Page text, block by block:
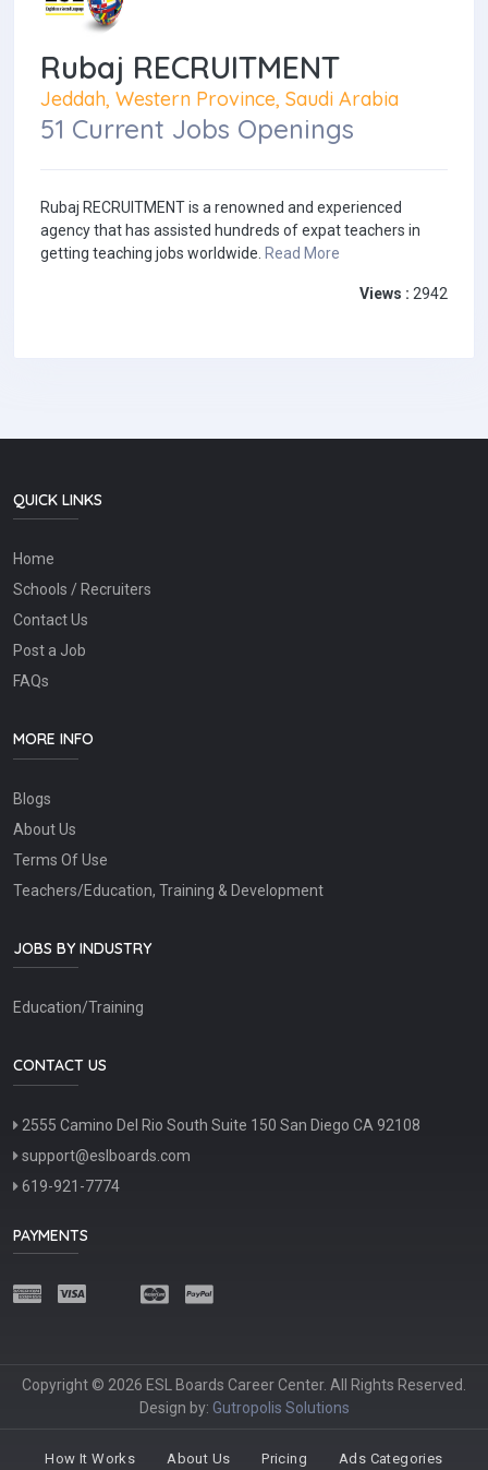
Rubaj RECRUITMENT
Jeddah, Western Province, Saudi Arabia
51 Current Jobs Openings
Rubaj RECRUITMENT is a renowned and experienced
agency that has assisted hundreds of expat teachers in
getting teaching jobs worldwide. Read More
Views : 2942
QUICK LINKS
Home
Schools / Recruiters
Contact Us
Post a Job
FAQs
MORE INFO
Blogs
About Us
Terms Of Use
Teachers/Education, Training & Development
JOBS BY INDUSTRY
Education/Training
CONTACT US
2555 Camino Del Rio South Suite 150 San Diego CA 92108
support@eslboards.com
619-921-7774
PAYMENTS
Copyright © 2026 ESL Boards Career Center. All Rights Reserved.
Design by: Gutropolis Solutions
How It Works About Us Pricing Ads Categories